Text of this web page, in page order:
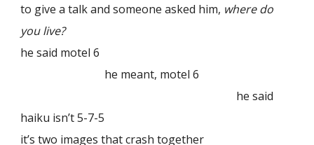
to give a talk and someone asked him, where do
you live?
he said motel 6
he meant, motel 6
he said
haiku isn’t 5-7-5
it’s two images that crash together